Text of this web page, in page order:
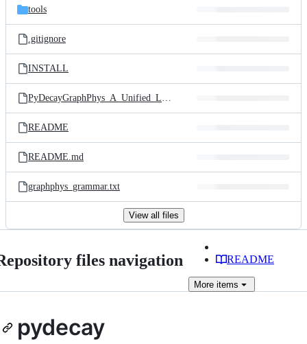
tools
.gitignore
INSTALL
PyDecayGraphPhys_A_Unified_Language_and_Storage_Sy.pdf
README
README.md
graphphys_grammar.txt
View all files
files navigation README
More items
pydecay